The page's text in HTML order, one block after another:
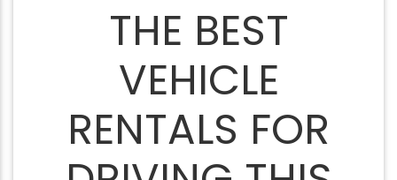
THE BEST
VEHICLE
RENTALS FOR